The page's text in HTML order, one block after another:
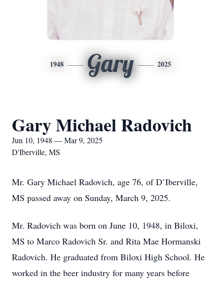
1948 Gary 2025
Gary Michael Radovich
Jun 10, 1948 — Mar 9, 2025
D'Iberville, MS
Mr. Gary Michael Radovich, age 76, of D’Iberville,
MS passed away on Sunday, March 9, 2025.
Mr. Radovich was born on June 10, 1948, in Biloxi,
MS to Marco Radovich Sr. and Rita Mae Hormanski
Radovich. He graduated from Biloxi High School. He
worked in the beer industry for many years before